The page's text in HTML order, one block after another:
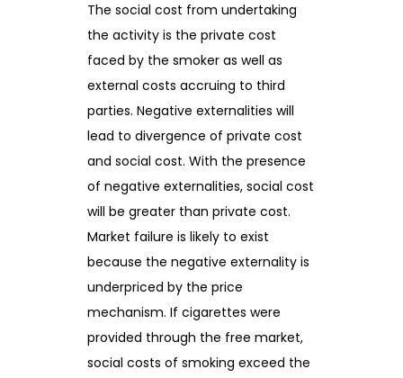
The social cost from undertaking
the activity is the private cost
faced by the smoker as well as
external costs accruing to third
parties. Negative externalities will
lead to divergence of private cost
and social cost. With the presence
of negative externalities, social cost
will be greater than private cost.
Market failure is likely to exist
because the negative externality is
underpriced by the price
mechanism. If cigarettes were
provided through the free market,
social costs of smoking exceed the